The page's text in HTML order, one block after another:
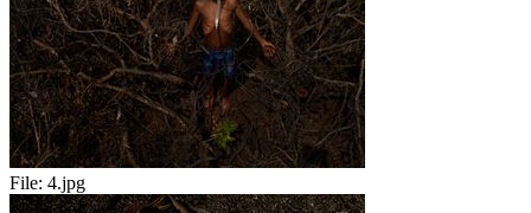
File: 4.jpg